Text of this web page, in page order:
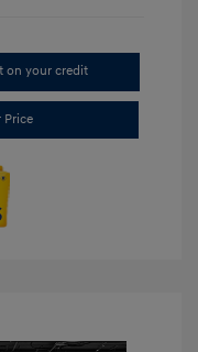
on your credit
Price